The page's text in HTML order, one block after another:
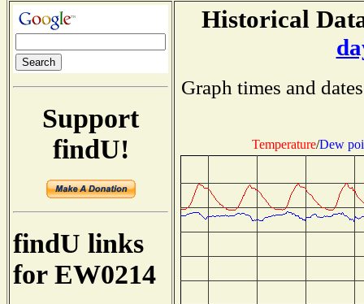
Support
findU!
findU links
for EW0214
Historical
Graph times and
Temperature/Dew